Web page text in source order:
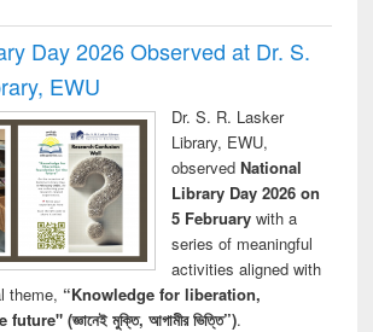
Day 2026 Observed at Dr. S.
EWU
Dr. S. R. Lasker
Library, EWU,
observed National
Library Day 2026 on
5 Februarywith a
series of meaningful
activities aligned with
theme, “Knowledge for liberation,
(জ্ঞানেই মুক্তি, আগামীর ভিত্তি”).